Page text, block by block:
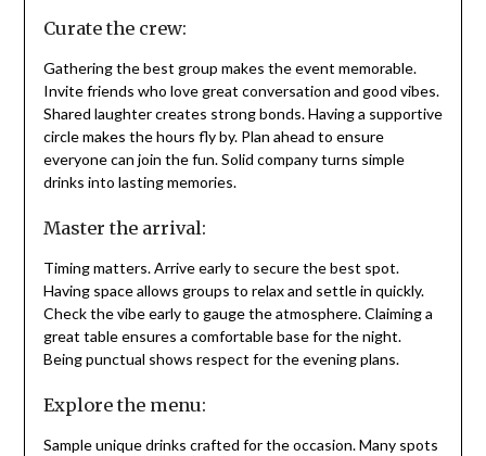
Curate the crew:
Gathering the best group makes the event memorable.
Invite friends who love great conversation and good vibes.
Shared laughter creates strong bonds. Having a supportive
circle makes the hours fly by. Plan ahead to ensure
everyone can join the fun. Solid company turns simple
drinks into lasting memories.
Master the arrival:
Timing matters. Arrive early to secure the best spot.
Having space allows groups to relax and settle in quickly.
Check the vibe early to gauge the atmosphere. Claiming a
great table ensures a comfortable base for the night.
Being punctual shows respect for the evening plans.
Explore the menu:
Sample unique drinks crafted for the occasion. Many spots